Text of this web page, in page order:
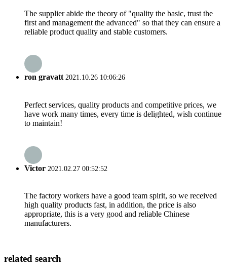
The supplier abide the theory of "quality the basic, trust the
first and management the advanced" so that they can ensure a
reliable product quality and stable customers.
ron gravatt2021.10.26 10:06:26
Perfect services, quality products and competitive prices, we
have work many times, every time is delighted, wish continue
to maintain!
Victor 2021.02.27 00:52:52
The factory workers have a good team spirit, so we received
high quality products fast, in addition, the price is also
appropriate, this is a very good and reliable Chinese
manufacturers.
related search